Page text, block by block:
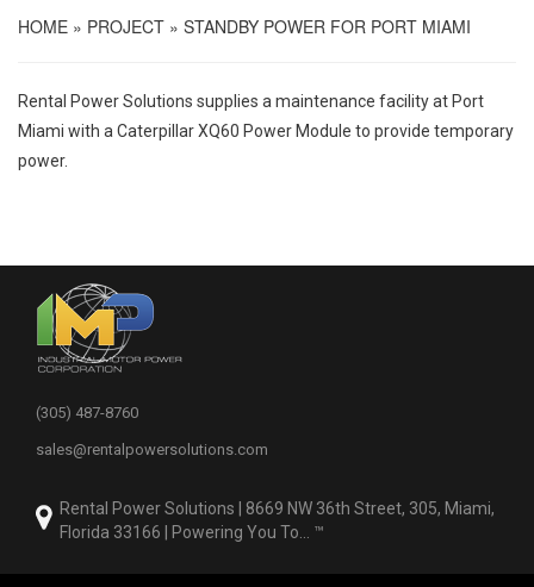
HOME » PROJECT » STANDBY POWER FOR PORT MIAMI
Rental Power Solutions supplies a maintenance facility at Port
Miami with a Caterpillar XQ60 Power Module to provide temporary
power.
(305) 487-8760
sales@rentalpowersolutions.com
Rental Power Solutions | 8669 NW 36th Street, 305, Miami,
Florida 33166 | Powering You To... ™